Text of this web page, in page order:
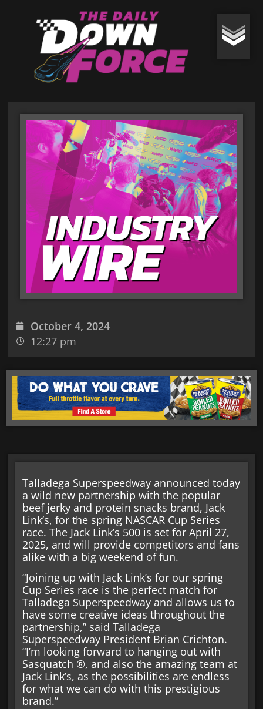
October 4, 2024
12:27 pm
Talladega Superspeedway announced today
a wild new partnership with the popular
beef jerky and protein snacks brand, Jack
Link’s, for the spring NASCAR Cup Series
race. The Jack Link’s 500 is set for April 27,
2025, and will provide competitors and fans
alike with a big weekend of fun.
“Joining up with Jack Link’s for our spring
Cup Series race is the perfect match for
Talladega Superspeedway and allows us to
have some creative ideas throughout the
partnership,” said Talladega
Superspeedway President Brian Crichton.
“I’m looking forward to hanging out with
Sasquatch ®, and also the amazing team at
Jack Link’s, as the possibilities are endless
for what we can do with this prestigious
brand.”